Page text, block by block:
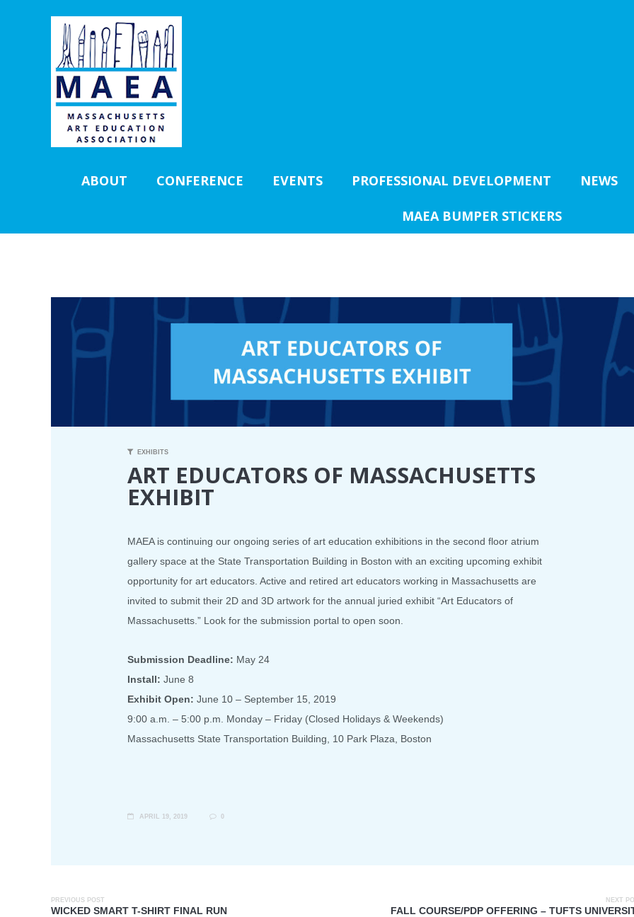
ABOUT CONFERENCE EVENTS PROFESSIONAL DEVELOPMENT NEWS
MAEA BUMPER STICKERS
EXHIBITS
ART EDUCATORS OF MASSACHUSETTS
EXHIBIT
MAEA is continuing our ongoing series of art education exhibitions in the second floor atrium
gallery space at the State Transportation Building in Boston with an exciting upcoming exhibit
opportunity for art educators. Active and retired art educators working in Massachusetts are
invited to submit their 2D and 3D artwork for the annual juried exhibit “Art Educators of
Massachusetts.” Look for the submission portal to open soon.
Submission Deadline: May 24
Install: June 8
Exhibit Open: June 10 – September 15, 2019
9:00 a.m. – 5:00 p.m. Monday – Friday (Closed Holidays & Weekends)
Massachusetts State Transportation Building, 10 Park Plaza, Boston
APRIL 19, 2019 0
PREVIOUS POST
WICKED SMART T-SHIRT FINAL RUN
NEXT
FALL COURSE/PDP OFFERING – TUFTS